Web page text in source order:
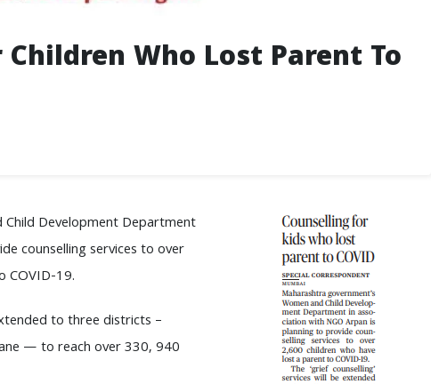
Who Lost Parent To
Development Department
counselling services to over
COVID-19.
to three districts –
— to reach over 330, 940